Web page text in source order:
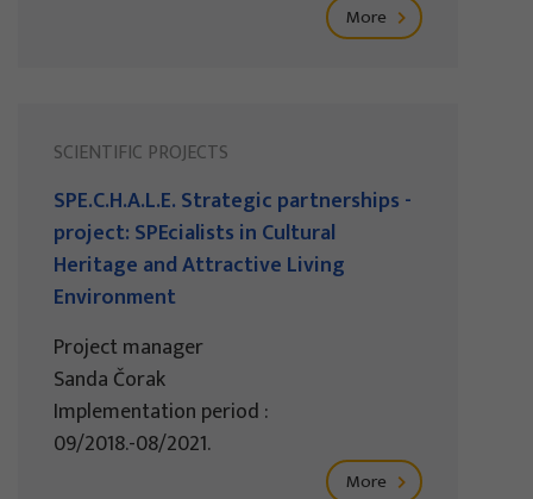
More
SCIENTIFIC PROJECTS
SPE.C.H.A.L.E. Strategic partnerships -
project: SPEcialists in Cultural
Heritage and Attractive Living
Environment
Project manager
Sanda Čorak
Implementation period :
09/2018.-08/2021.
More